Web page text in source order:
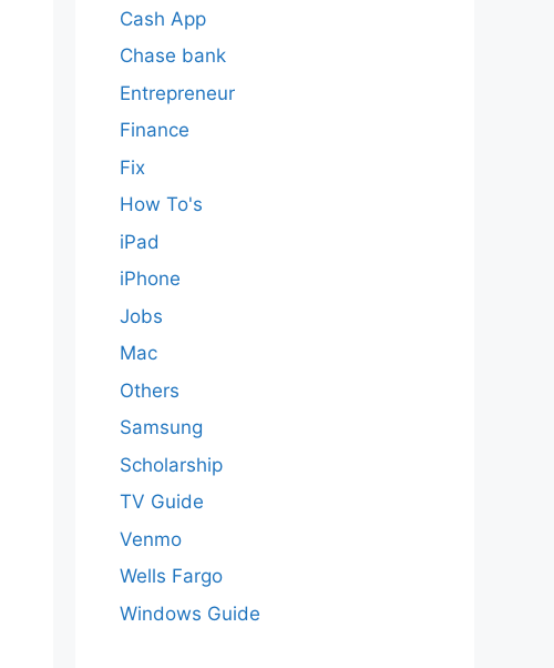
Cash App
Chase bank
Entrepreneur
Finance
Fix
How To's
iPad
iPhone
Jobs
Mac
Others
Samsung
Scholarship
TV Guide
Venmo
Wells Fargo
Windows Guide